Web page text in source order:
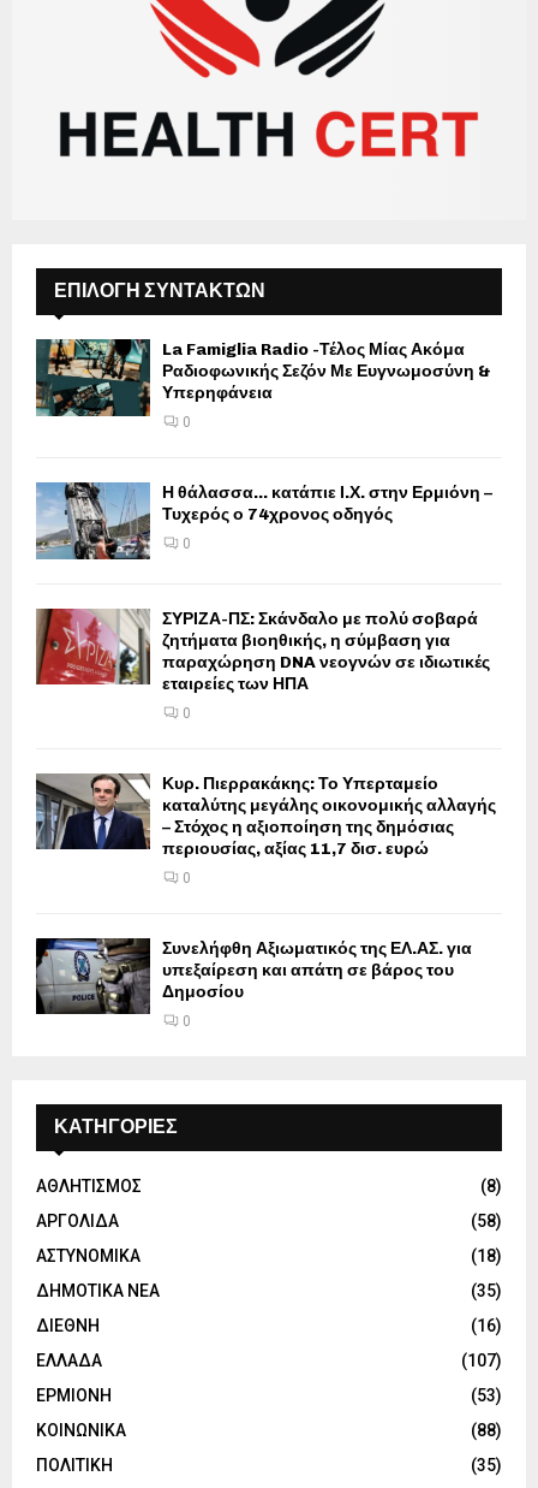
ΕΠΙΛΟΓΗ ΣΥΝΤΑΚΤΩΝ
La Famiglia Radio -Τέλος Μίας Ακόμα
Ραδιοφωνικής Σεζόν Με Ευγνωμοσύνη &
Υπερηφάνεια
0
Η θάλασσα… κατάπιε Ι.Χ. στην Ερμιόνη –
Τυχερός ο 74χρονος οδηγός
0
ΣΥΡΙΖΑ-ΠΣ: Σκάνδαλο με πολύ σοβαρά
ζητήματα βιοηθικής, η σύμβαση για
παραχώρηση DNA νεογνών σε ιδιωτικές
εταιρείες των ΗΠΑ
0
Κυρ. Πιερρακάκης: Το Υπερταμείο
καταλύτης μεγάλης οικονομικής αλλαγής
– Στόχος η αξιοποίηση της δημόσιας
περιουσίας, αξίας 11,7 δισ. ευρώ
0
Συνελήφθη Αξιωματικός της ΕΛ.ΑΣ. για
υπεξαίρεση και απάτη σε βάρος του
Δημοσίου
0
ΚΑΤΗΓΟΡΙΕΣ
ΑΘΛΗΤΙΣΜΟΣ
(8)
ΑΡΓΟΛΙΔΑ
(58)
ΑΣΤΥΝΟΜΙΚΑ
(18)
ΔΗΜΟΤΙΚΑ ΝΕΑ
(35)
ΔΙΕΘΝΗ
(16)
ΕΛΛΑΔΑ
(107)
ΕΡΜΙΟΝΗ
(53)
ΚΟΙΝΩΝΙΚΑ
(88)
ΠΟΛΙΤΙΚΗ
(35)